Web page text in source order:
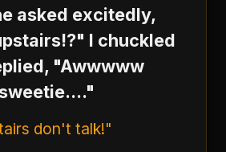
asked excitedly,
I chuckled
"Awwwww
don't talk!"